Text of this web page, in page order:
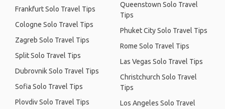
Frankfurt Solo Travel Tips
Cologne Solo Travel Tips
Zagreb Solo Travel Tips
Split Solo Travel Tips
Dubrovnik Solo Travel Tips
Sofia Solo Travel Tips
Plovdiv Solo Travel Tips
Queenstown Solo Travel
Tips
Phuket City Solo Travel Tips
Rome Solo Travel Tips
Las Vegas Solo Travel Tips
Christchurch Solo Travel
Tips
Los Angeles Solo Travel